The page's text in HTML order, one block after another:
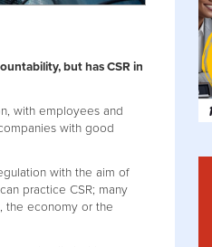
but has CSR in
with employees and
with good
with the aim of
practice CSR; many
the economy or the